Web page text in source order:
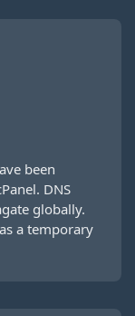
been
DNS
globally.
as a temporary